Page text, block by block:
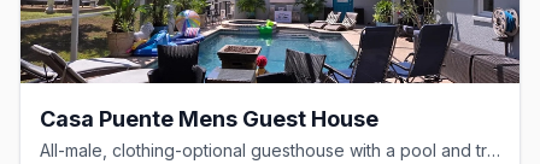
Casa Puente Mens Guest House
All-male, clothing-optional guesthouse with a pool and trails.